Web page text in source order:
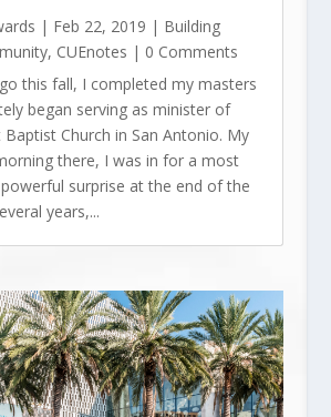
| Feb 22, 2019 | Building
, CUEnotes | 0 Comments
this fall, I completed my masters
began serving as minister of
Church in San Antonio. My
there, I was in for a most
surprise at the end of the
years,...